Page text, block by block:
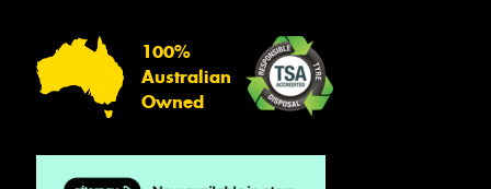
100%
Australian
Owned